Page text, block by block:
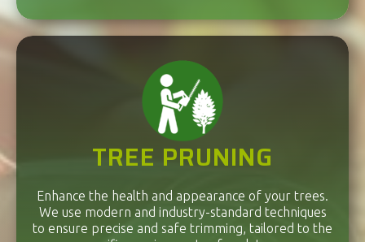
TREE PRUNING
Enhance the health and appearance of your trees.
We use modern and industry-standard techniques
to ensure precise and safe trimming, tailored to the